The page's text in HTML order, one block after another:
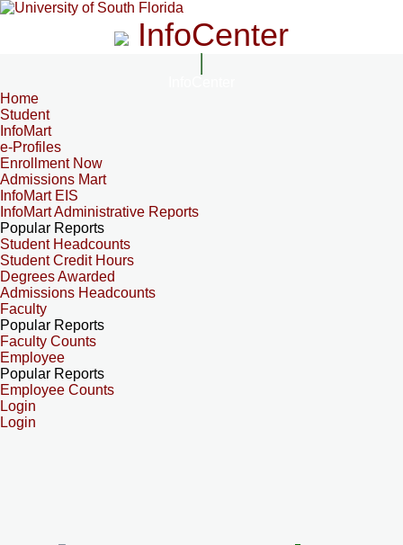
InfoCenter
Home
Student
InfoMart
e-Profiles
Enrollment Now
Admissions Mart
InfoMart EIS
InfoMart Administrative Reports
Popular Reports
Student Headcounts
Student Credit Hours
Degrees Awarded
Admissions Headcounts
Faculty
Popular Reports
Faculty Counts
Employee
Popular Reports
Employee Counts
Login
Login